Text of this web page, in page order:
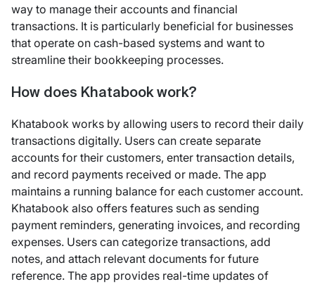
way to manage their accounts and financial
transactions. It is particularly beneficial for businesses
that operate on cash-based systems and want to
streamline their bookkeeping processes.
How does Khatabook work?
Khatabook works by allowing users to record their daily
transactions digitally. Users can create separate
accounts for their customers, enter transaction details,
and record payments received or made. The app
maintains a running balance for each customer account.
Khatabook also offers features such as sending
payment reminders, generating invoices, and recording
expenses. Users can categorize transactions, add
notes, and attach relevant documents for future
reference. The app provides real-time updates of